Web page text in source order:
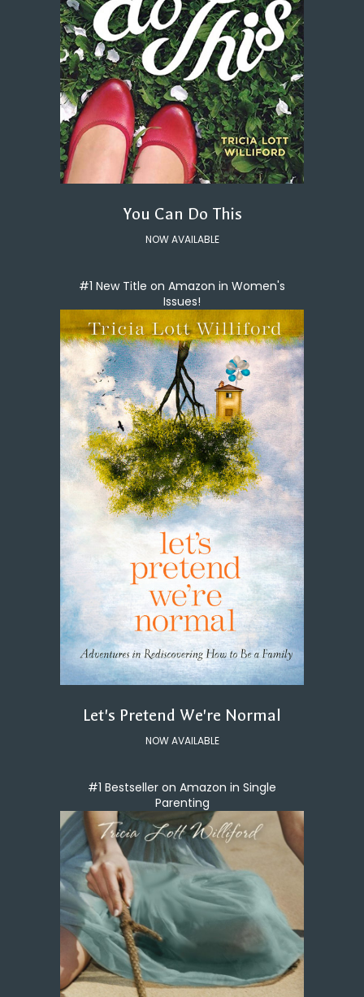
You Can Do This
NOW AVAILABLE
#1 New Title on Amazon in Women's
Issues!
Let's Pretend We're Normal
NOW AVAILABLE
#1 Bestseller on Amazon in Single
Parenting